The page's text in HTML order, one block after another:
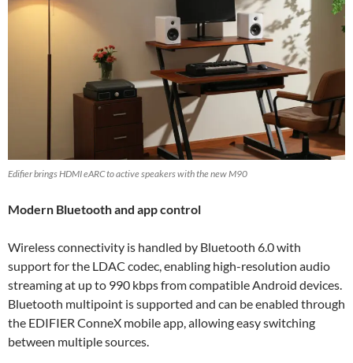
Edifier brings HDMI eARC to active speakers with the new M90
Modern Bluetooth and app control
Wireless connectivity is handled by Bluetooth 6.0 with
support for the LDAC codec, enabling high-resolution audio
streaming at up to 990 kbps from compatible Android devices.
Bluetooth multipoint is supported and can be enabled through
the EDIFIER ConneX mobile app, allowing easy switching
between multiple sources.